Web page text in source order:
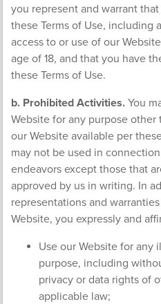
you represent and warrant
these Terms of Use, including
access to or use of our
age of 18, and that you have
these Terms of Use.
b. Prohibited Activities. You
Website for any purpose
our Website available per
may not be used in
endeavors except those that
approved by us in writing. In
representations and
Website, you expressly and
Use our Website for any
purpose, including
privacy or data rights of
applicable law;